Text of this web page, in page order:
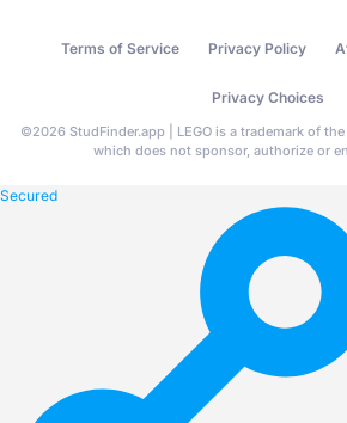
Terms of Service Privacy Policy
Privacy Choices
©2026 StudFinder.app | LEGO is a trademark of
which does not sponsor, authorize or
Secured